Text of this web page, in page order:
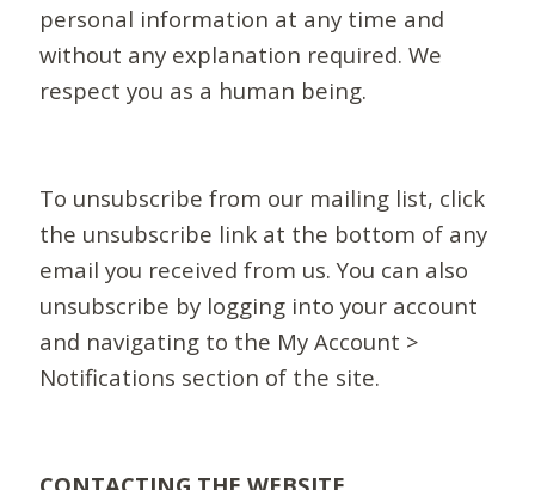
personal information at any time and
without any explanation required. We
respect you as a human being.
To unsubscribe from our mailing list, click
the unsubscribe link at the bottom of any
email you received from us. You can also
unsubscribe by logging into your account
and navigating to the My Account >
Notifications section of the site.